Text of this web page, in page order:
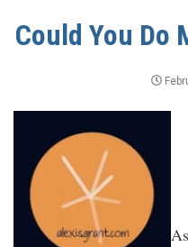
Could You Do